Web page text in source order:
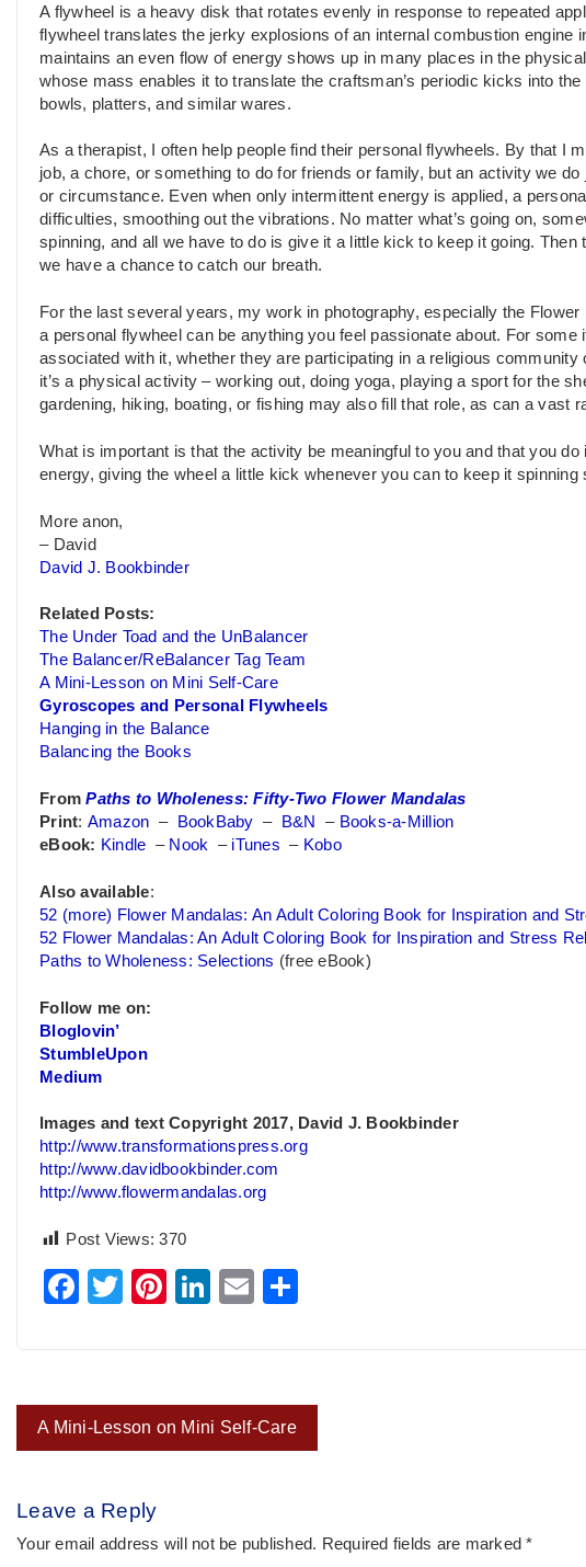
A flywheel is a heavy disk that rotates evenly in response to repeated
flywheel translates the jerky explosions of an internal combustion engine
maintains an even flow of energy shows up in many places in the
whose mass enables it to translate the craftsman’s periodic kicks into
bowls, platters, and similar wares.
As a therapist, I often help people find their personal flywheels. By that I
job, a chore, or something to do for friends or family, but an activity we
or circumstance. Even when only intermittent energy is applied, a
difficulties, smoothing out the vibrations. No matter what’s going on,
spinning, and all we have to do is give it a little kick to keep it going. Then
we have a chance to catch our breath.
For the last several years, my work in photography, especially the
a personal flywheel can be anything you feel passionate about. For
associated with it, whether they are participating in a religious
it’s a physical activity – working out, doing yoga, playing a sport for the
gardening, hiking, boating, or fishing may also fill that role, as can a vast
What is important is that the activity be meaningful to you and that you
energy, giving the wheel a little kick whenever you can to keep it
More anon,
– David
David J. Bookbinder
Related Posts:
The Under Toad and the UnBalancer
The Balancer/ReBalancer Tag Team
A Mini-Lesson on Mini Self-Care
Gyroscopes and Personal Flywheels
Hanging in the Balance
Balancing the Books
FromPaths to Wholeness: Fifty-Two Flower Mandalas
Print: Amazon – BookBaby – B&N – Books-a-Million
eBook: Kindle – Nook – iTunes – Kobo
Also available:
52 (more) Flower Mandalas: An Adult Coloring Book for Inspiration and
52 Flower Mandalas: An Adult Coloring Book for Inspiration and Stress
Paths to Wholeness: Selections (free eBook)
Follow me on:
Bloglovin’
StumbleUpon
Medium
Images and text Copyright 2017, David J. Bookbinder
http://www.transformationspress.org
http://www.davidbookbinder.com
http://www.flowermandalas.org
Post Views: 370
Facebook
TwitterPinterest
LinkedIn
Email
Post
navigation
A Mini-Lesson on Mini Self-Care
Leave a Reply
Your email address will not be published. Required fields are marked*